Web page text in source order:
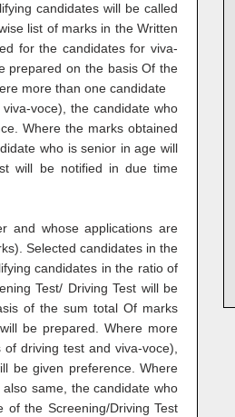
candidates will be called
list of marks in the Written
for the candidates for viva-
prepared on the basis Of the
more than one candidate
voce), the candidate who
Where the marks obtained
who is senior in age will
will be notified in due time
and whose applications are
Selected candidates in the
candidates in the ratio of
Test/ Driving Test will be
of the sum total Of marks
be prepared. Where more
driving test and viva-voce),
be given preference. Where
same, the candidate who
the Screening/Driving Test